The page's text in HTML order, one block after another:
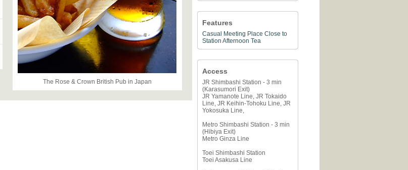
The Rose & Crown British Pub in Japan
Features
Casual Meeting Place Close to
Station Afternoon Tea
Access
JR Shimbashi Station - 3 min
(Karasumori Exit)
JR Yamanote Line, JR Tokaido
Line, JR Keihin-Tohoku Line, JR
Yokosuka Line,
Metro Shimbashi Station - 3 min
(Hibiya Exit)
Metro Ginza Line
Toei Shimbashi Station
Toei Asakusa Line